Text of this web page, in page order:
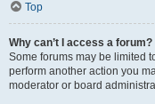
Top
Why can’t I access a forum?
Some forums may be limited
perform another action you
moderator or board